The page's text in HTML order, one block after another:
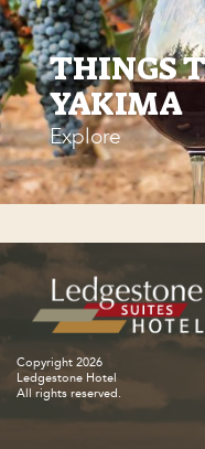
THINGS
YAKIMA
Explore
Copyright 2026
Ledgestone Hotel
All rights reserved.